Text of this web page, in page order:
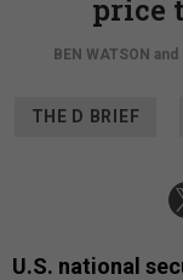
price
BEN WATSON and
THE D BRIEF
U.S. national